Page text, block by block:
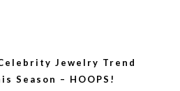
Jewelry Trend
Season – HOOPS!